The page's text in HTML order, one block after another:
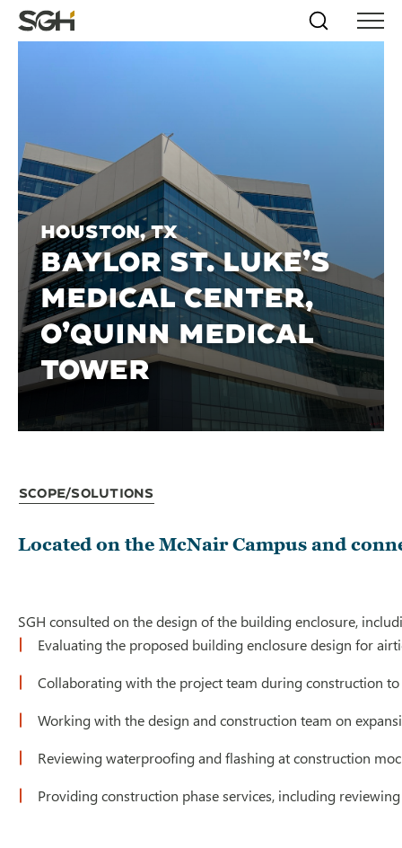
Skip
to
↵ENTER
Skip to
↵ENTER
Simpson
Gumpertz
Search
Menu
Houston, TX
BAYLOR ST. LUKE’S
MEDICAL CENTER,
O’QUINN MEDICAL
TOWER
Scope/Solutions
Located on the McNair Campus and
SGH consulted on the design of the building enclosure,
Evaluating the proposed building enclosure design for
Collaborating with the project team during construction
Working with the design and construction team on
Reviewing waterproofing and flashing at construction
Providing construction phase services, including